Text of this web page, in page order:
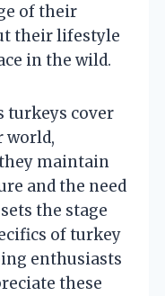
of their
their lifestyle
in the wild.
turkeys cover
world,
maintain
and the need
the stage
of turkey
enthusiasts
these